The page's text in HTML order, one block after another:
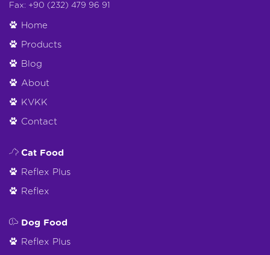
Fax: +90 (232) 479 96 91
Home
Products
Blog
About
KVKK
Contact
Cat Food
Reflex Plus
Reflex
Dog Food
Reflex Plus